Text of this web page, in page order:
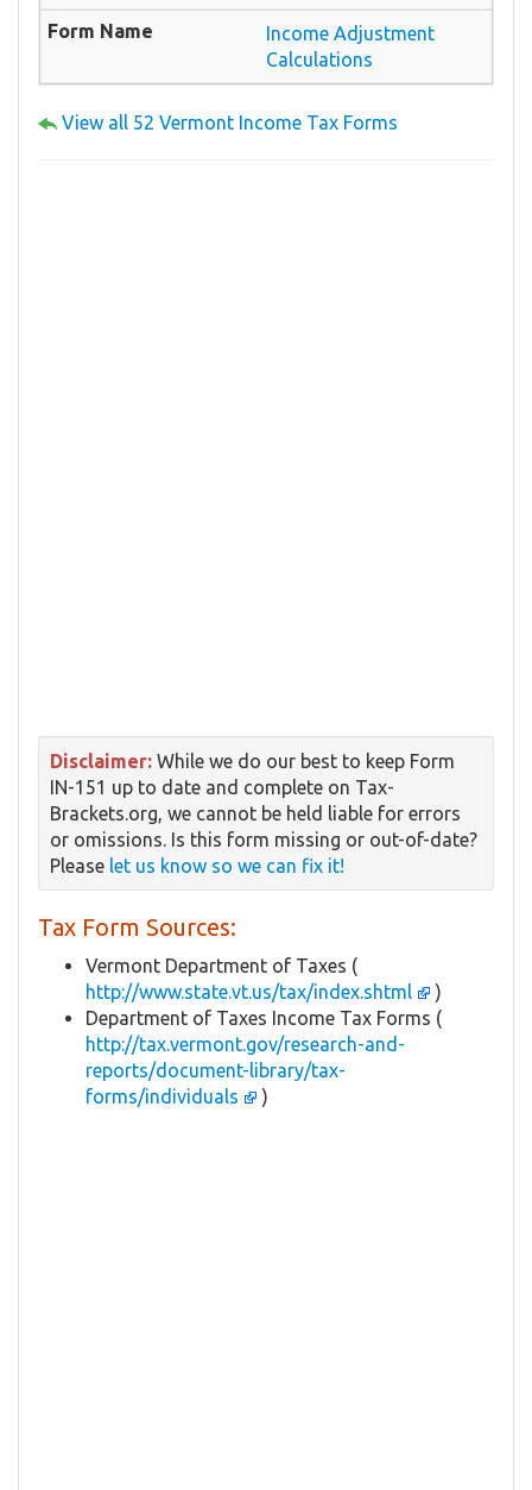
Income Adjustment
Calculations
View all 52 Vermont Income Tax Forms
Disclaimer: While we do our best to keep Form
IN-151 up to date and complete on Tax-
Brackets.org, we cannot be held liable for errors
or omissions. Is this form missing or out-of-date?
Please let us know so we can fix it!
Tax Form Sources:
Vermont Department of Taxes (
http://www.state.vt.us/tax/index.shtml
)
Department of Taxes Income Tax Forms (
http://tax.vermont.gov/research-and-
reports/document-library/tax-
forms/individuals
)